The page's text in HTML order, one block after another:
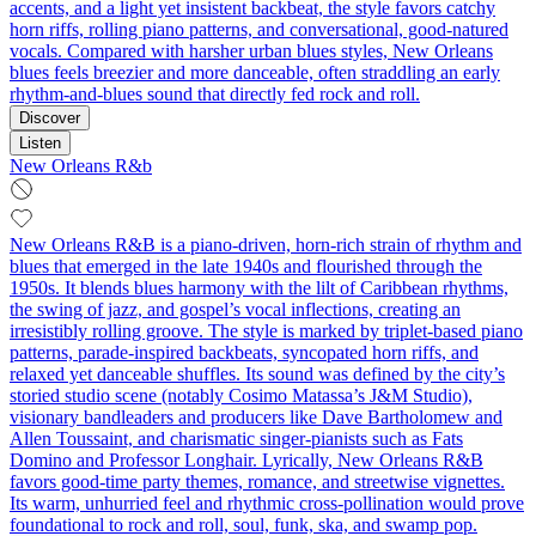
accents, and a light yet insistent backbeat, the style favors catchy
horn riffs, rolling piano patterns, and conversational, good-natured
vocals. Compared with harsher urban blues styles, New Orleans
blues feels breezier and more danceable, often straddling an early
rhythm-and-blues sound that directly fed rock and roll.
Discover
Listen
New Orleans R&b
New Orleans R&B is a piano-driven, horn-rich strain of rhythm and
blues that emerged in the late 1940s and flourished through the
1950s. It blends blues harmony with the lilt of Caribbean rhythms,
the swing of jazz, and gospel’s vocal inflections, creating an
irresistibly rolling groove. The style is marked by triplet-based piano
patterns, parade-inspired backbeats, syncopated horn riffs, and
relaxed yet danceable shuffles. Its sound was defined by the city’s
storied studio scene (notably Cosimo Matassa’s J&M Studio),
visionary bandleaders and producers like Dave Bartholomew and
Allen Toussaint, and charismatic singer-pianists such as Fats
Domino and Professor Longhair. Lyrically, New Orleans R&B
favors good-time party themes, romance, and streetwise vignettes.
Its warm, unhurried feel and rhythmic cross-pollination would prove
foundational to rock and roll, soul, funk, ska, and swamp pop.